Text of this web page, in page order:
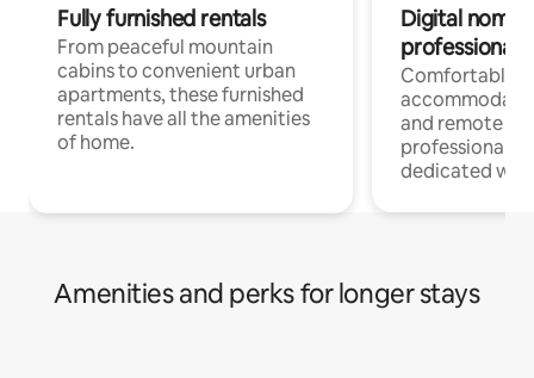
Fully furnished rentals
From peaceful mountain
cabins to convenient urban
apartments, these furnished
rentals have all the amenities
of home.
Digital
professionals
Comfortable
and remote
professionals
dedicated
Amenities and perks for longer stays